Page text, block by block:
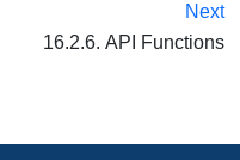
Next
16.2.6. API Functions